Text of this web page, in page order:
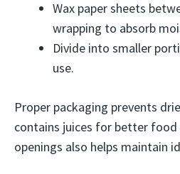
Wax paper sheets
wrapping to absorb
Divide into smaller
use.
Proper packaging prevents
contains juices for better
openings also helps maintain